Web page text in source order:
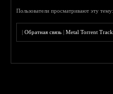
Пользователи просматривают эту
|Обратная связь |Metal Torrent